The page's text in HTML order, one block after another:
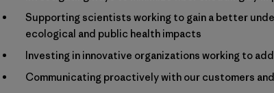
Supporting scientists working to gain a better
ecological and public health impacts
Investing in innovative organizations working to
Communicating proactively with our customers